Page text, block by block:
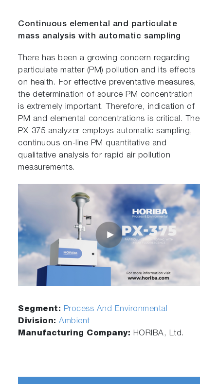
Continuous elemental and particulate
mass analysis with automatic sampling
There has been a growing concern regarding
particulate matter (PM) pollution and its effects
on health. For effective preventative measures,
the determination of source PM concentration
is extremely important. Therefore, indication of
PM and elemental concentrations is critical. The
PX-375 analyzer employs automatic sampling,
continuous on-line PM quantitative and
qualitative analysis for rapid air pollution
measurements.
Segment: Process And Environmental
Division:Ambient
Manufacturing Company: HORIBA, Ltd.